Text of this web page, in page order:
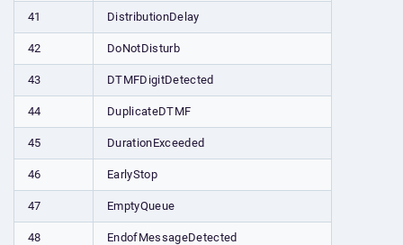
41 DistributionDelay
42 DoNotDisturb
43 DTMFDigitDetected
44 DuplicateDTMF
45 DurationExceeded
46 EarlyStop
47 EmptyQueue
48 EndofMessageDetected